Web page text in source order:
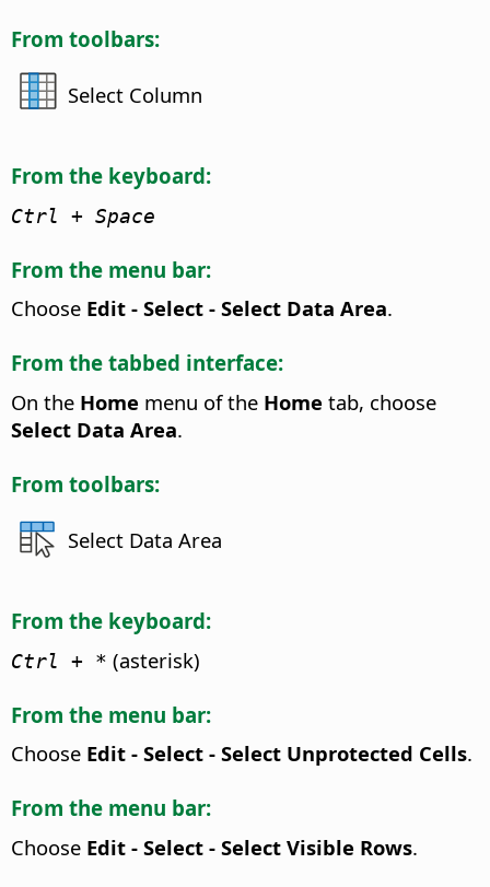
From toolbars:
Select Column
From the keyboard:
Ctrl + Space
From the menu bar:
Choose Edit - Select - Select Data Area.
From the tabbed interface:
On the Home menu of the Home tab, choose
Select Data Area.
From toolbars:
Select Data Area
From the keyboard:
Ctrl + * (asterisk)
From the menu bar:
Choose Edit - Select - Select Unprotected Cells.
From the menu bar:
Choose Edit - Select - Select Visible Rows.